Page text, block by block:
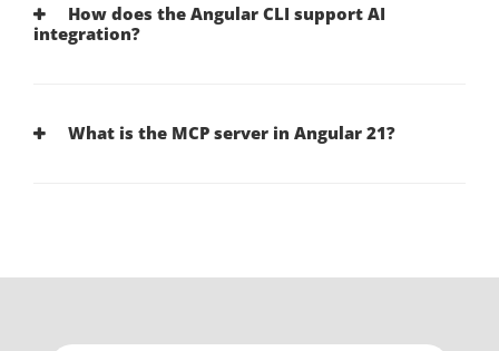
How does the Angular CLI support AI
integration?
What is the MCP server in Angular 21?